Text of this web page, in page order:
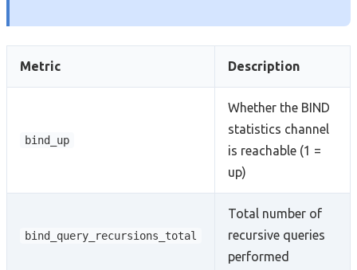
Metric Description
bind_up
Whether the BIND
statistics channel
is reachable (1 =
up)
bind_query_recursions_total
Total number of
recursive queries
performed